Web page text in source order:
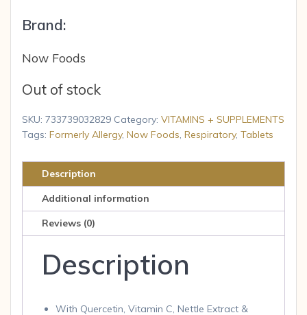
Brand:
Now Foods
Out of stock
SKU: 733739032829 Category: VITAMINS + SUPPLEMENTS
Tags: Formerly Allergy, Now Foods, Respiratory, Tablets
Description
Additional information
Reviews (0)
Description
With Quercetin, Vitamin C, Nettle Extract &